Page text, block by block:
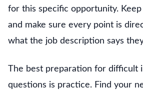
for this specific opportunity.
and make sure every point is
what the job description says
The best preparation for difficult
questions is practice. Find your